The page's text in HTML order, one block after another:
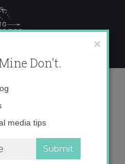
×
Don't.
media tips